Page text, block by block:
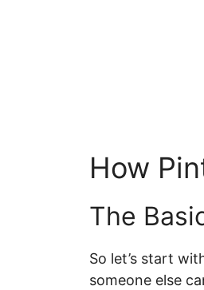
How
The
So let’s start
someone else